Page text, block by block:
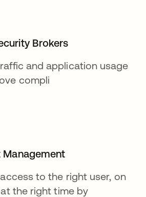
Brokers
and application usage
compli
Management
to the right user, on
the right time by